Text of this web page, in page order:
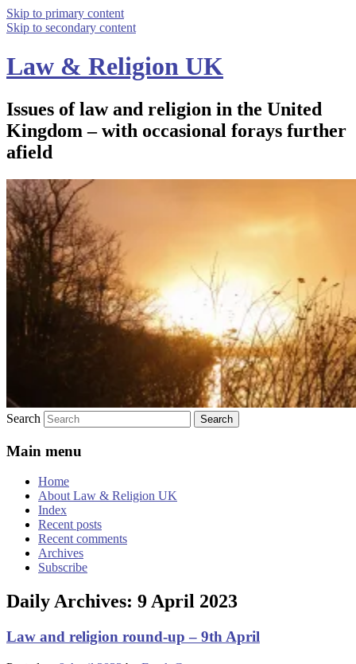
Skip to primary content
Skip to secondary content
Law & Religion UK
Issues of law and religion in the United
Kingdom – with occasional forays further
afield
Search
Main menu
Home
About Law & Religion UK
Index
Recent posts
Recent comments
Archives
Subscribe
Daily Archives: 9 April 2023
Law and religion round-up – 9th April